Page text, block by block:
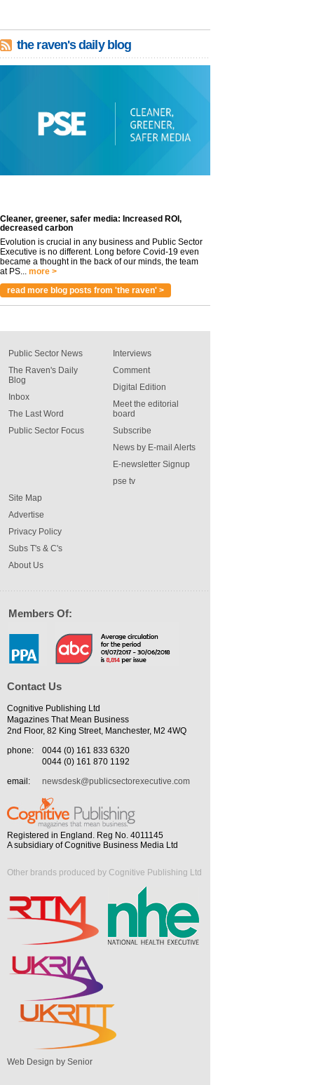
the raven's daily blog
Cleaner, greener, safer media: Increased ROI,
decreased carbon
Evolution is crucial in any business and Public Sector
Executive is no different. Long before Covid-19 even
became a thought in the back of our minds, the team
at PS... more >
read more blog posts from 'the raven' >
Public Sector News
The Raven's Daily
Blog
Inbox
The Last Word
Public Sector Focus
Interviews
Comment
Digital Edition
Meet the editorial
board
Subscribe
News by E-mail Alerts
E-newsletter Signup
pse tv
Site Map
Advertise
Privacy Policy
Subs T's & C's
About Us
Members Of:
Contact Us
Cognitive Publishing Ltd
Magazines That Mean Business
2nd Floor, 82 King Street, Manchester, M2 4WQ
phone:
0044 (0) 161 833 6320
0044 (0) 161 870 1192
email:
newsdesk@publicsectorexecutive.com
Registered in England. Reg No. 4011145
A subsidiary of Cognitive Business Media Ltd
Other brands produced by Cognitive Publishing Ltd
Web Design by Senior